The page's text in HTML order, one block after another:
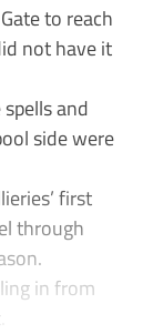
to reach
not have it
and
side were
first
through
in from